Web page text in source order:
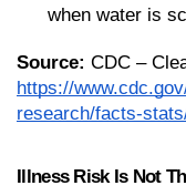
when water is
Source: CDC –
https://
research/facts-
Illness Risk Is Not